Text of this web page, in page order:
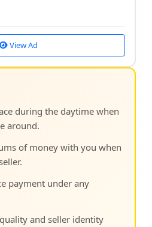
View Ad
during the daytime when
around.
of money with you when
payment under any
and seller identity